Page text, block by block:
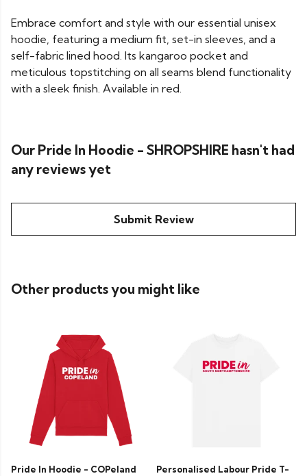
Embrace comfort and style with our essential unisex
hoodie, featuring a medium fit, set-in sleeves, and a
self-fabric lined hood. Its kangaroo pocket and
meticulous topstitching on all seams blend functionality
with a sleek finish. Available in red.
Our Pride In Hoodie - SHROPSHIRE hasn't had
any reviews yet
Submit Review
Other products you might like
Pride In Hoodie - COPeland
Personalised Labour Pride T-